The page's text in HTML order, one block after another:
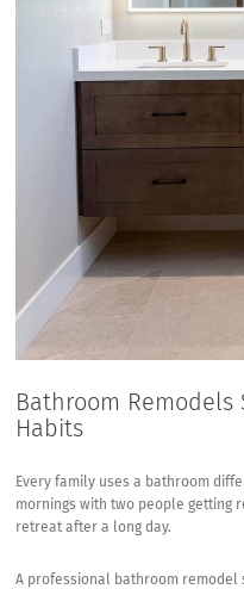
Bathroom
Habits
Every family uses a bathroom
mornings with two people getting
retreat after a long day.
A professional bathroom remodel